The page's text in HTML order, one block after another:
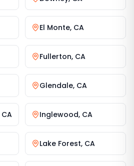
El Monte, CA
Fullerton, CA
Glendale, CA
CA Inglewood, CA
Lake Forest, CA